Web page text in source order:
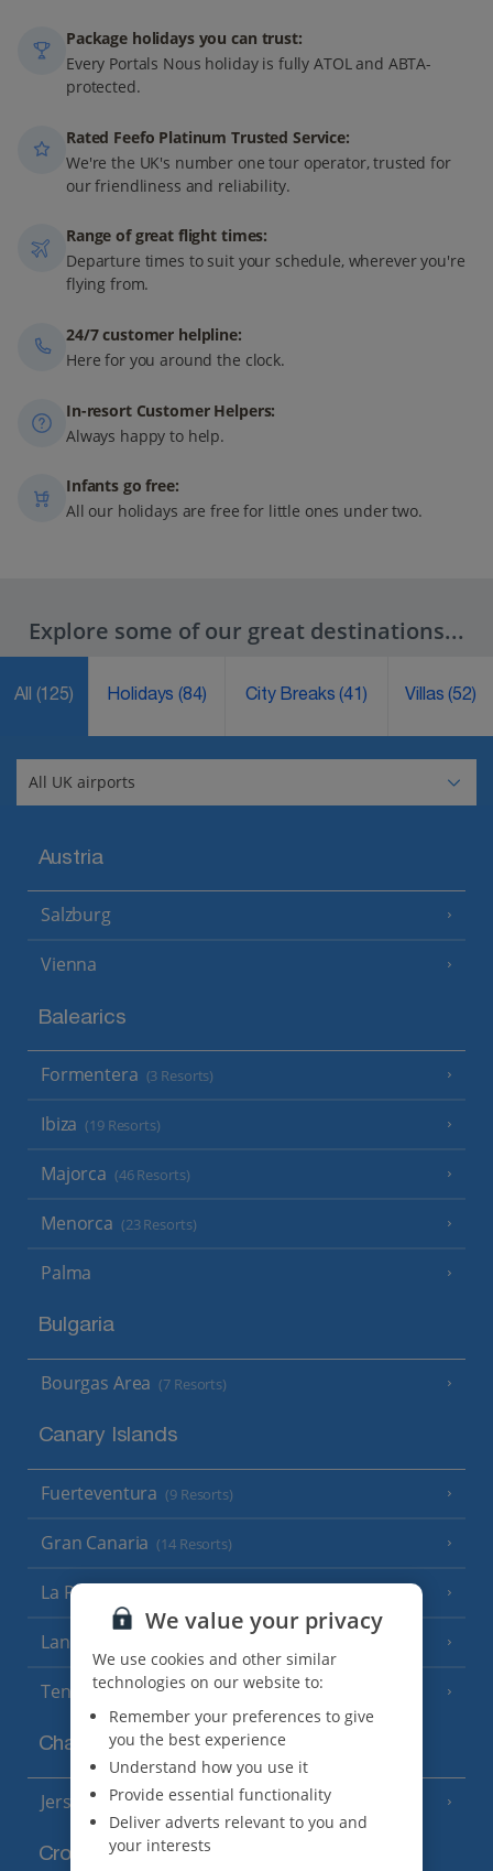
Package holidays you can trust:
Every Portals Nous holiday is fully ATOL and ABTA-
protected.
Rated Feefo Platinum Trusted Service:
We're the UK's number one tour operator, trusted for
our friendliness and reliability.
Range of great flight times:
Departure times to suit your schedule, wherever you're
flying from.
24/7 customer helpline:
Here for you around the clock.
In-resort Customer Helpers:
Always happy to help.
Infants go free:
All our holidays are free for little ones under two.
Explore some of our great destinations...
All (125) Holidays(84) City Breaks(41) Villas(52)
Austria
Salzburg
Vienna
Balearics
Formentera (3 Resorts)
Ibiza (19 Resorts)
Majorca (46 Resorts)
Menorca (23 Resorts)
Palma
Bulgaria
Bourgas Area (7 Resorts)
Canary Islands
Fuerteventura (9 Resorts)
Gran Canaria (14 Resorts)
La Palma
Lanzarote
Tenerife (15 Resorts)
Channel Islands
Jersey (7 Resorts)
Croatia
We value your privacy
We use cookies and other similar
technologies on our website to:
Remember your preferences to give
you the best experience
Understand how you use it
Provide essential functionality
Deliver adverts relevant to you and
your interests